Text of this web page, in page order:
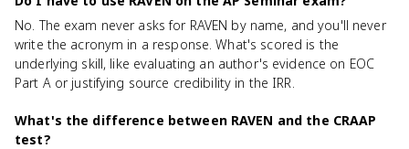
No. The exam never asks for RAVEN by name, and you'll never
write the acronym in a response. What's scored is the
underlying skill, like evaluating an author's evidence on EOC
Part A or justifying source credibility in the IRR.
What's the difference between RAVEN and the CRAAP
test?